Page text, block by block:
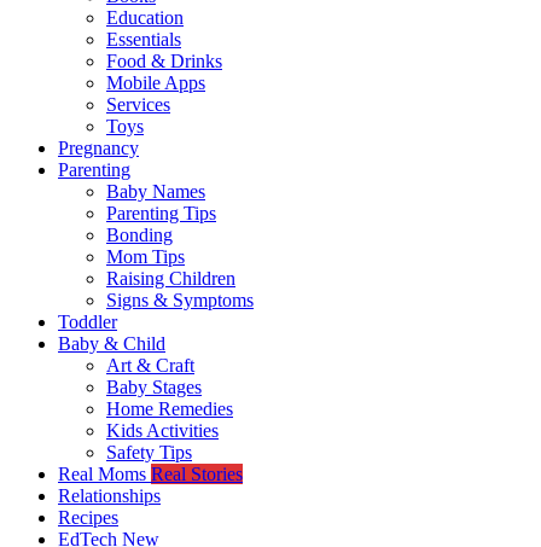
Education
Essentials
Food & Drinks
Mobile Apps
Services
Toys
Pregnancy
Parenting
Baby Names
Parenting Tips
Bonding
Mom Tips
Raising Children
Signs & Symptoms
Toddler
Baby & Child
Art & Craft
Baby Stages
Home Remedies
Kids Activities
Safety Tips
Real Moms Real Stories
Relationships
Recipes
EdTech New